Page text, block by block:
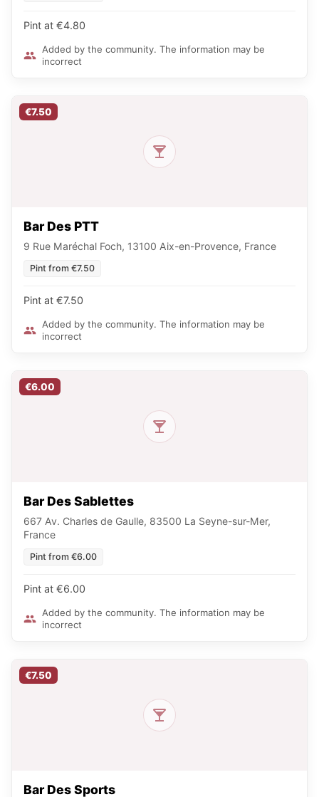
Pint at €4.80
Added by the community. The information may be
incorrect
€7.50
Bar Des PTT
9 Rue Maréchal Foch, 13100 Aix-en-Provence, France
Pint from €7.50
Pint at €7.50
Added by the community. The information may be
incorrect
€6.00
Bar Des Sablettes
667 Av. Charles de Gaulle, 83500 La Seyne-sur-Mer,
France
Pint from €6.00
Pint at €6.00
Added by the community. The information may be
incorrect
€7.50
Bar Des Sports